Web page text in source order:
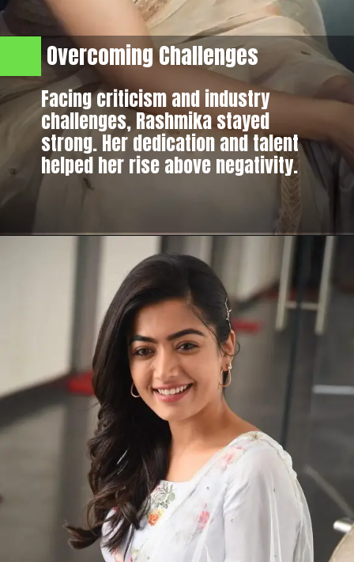
Overcoming Challenges
Facing criticism and industry
challenges, Rashmika stayed
strong. Her dedication and talent
helped her rise above negativity.